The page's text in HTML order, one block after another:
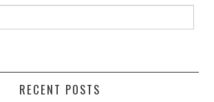
RECENT POSTS